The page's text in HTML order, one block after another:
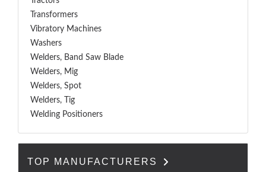
Transformers
Vibratory Machines
Washers
Welders, Band Saw Blade
Welders, Mig
Welders, Spot
Welders, Tig
Welding Positioners
TOP MANUFACTURERS